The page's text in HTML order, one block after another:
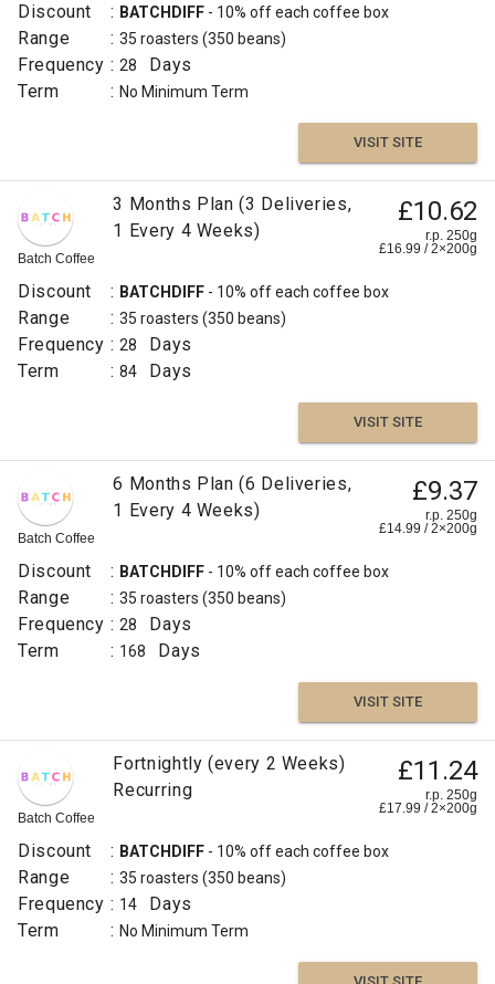
Discount : BATCHDIFF - 10% off each coffee box
Range :35 roasters (350 beans)
Frequency :28
Days
Term
:No Minimum Term
VISIT SITE
Batch Coffee
3 Months Plan (3 Deliveries,
1 Every 4 Weeks)
£10.62
r.p. 250g
£16.99 /2×200g
Discount : BATCHDIFF - 10% off each coffee box
Range :35 roasters (350 beans)
Frequency :28
Days
Term
:84 Days
VISIT SITE
Batch Coffee
6 Months Plan (6 Deliveries,
1 Every 4 Weeks)
£9.37
r.p. 250g
£14.99 /2×200g
Discount : BATCHDIFF - 10% off each coffee box
Range :35 roasters (350 beans)
Frequency :28
Days
Term
: 168 Days
VISIT SITE
Batch Coffee
Fortnightly (every 2 Weeks)
Recurring
£11.24
r.p. 250g
£17.99 /2×200g
Discount : BATCHDIFF - 10% off each coffee box
Range :35 roasters (350 beans)
Frequency : 14
Days
Term
:No Minimum Term